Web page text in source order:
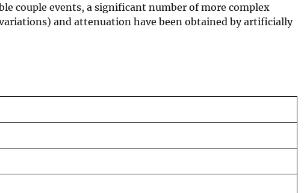
couple events, a significant number of more complex
and attenuation have been obtained by artificially